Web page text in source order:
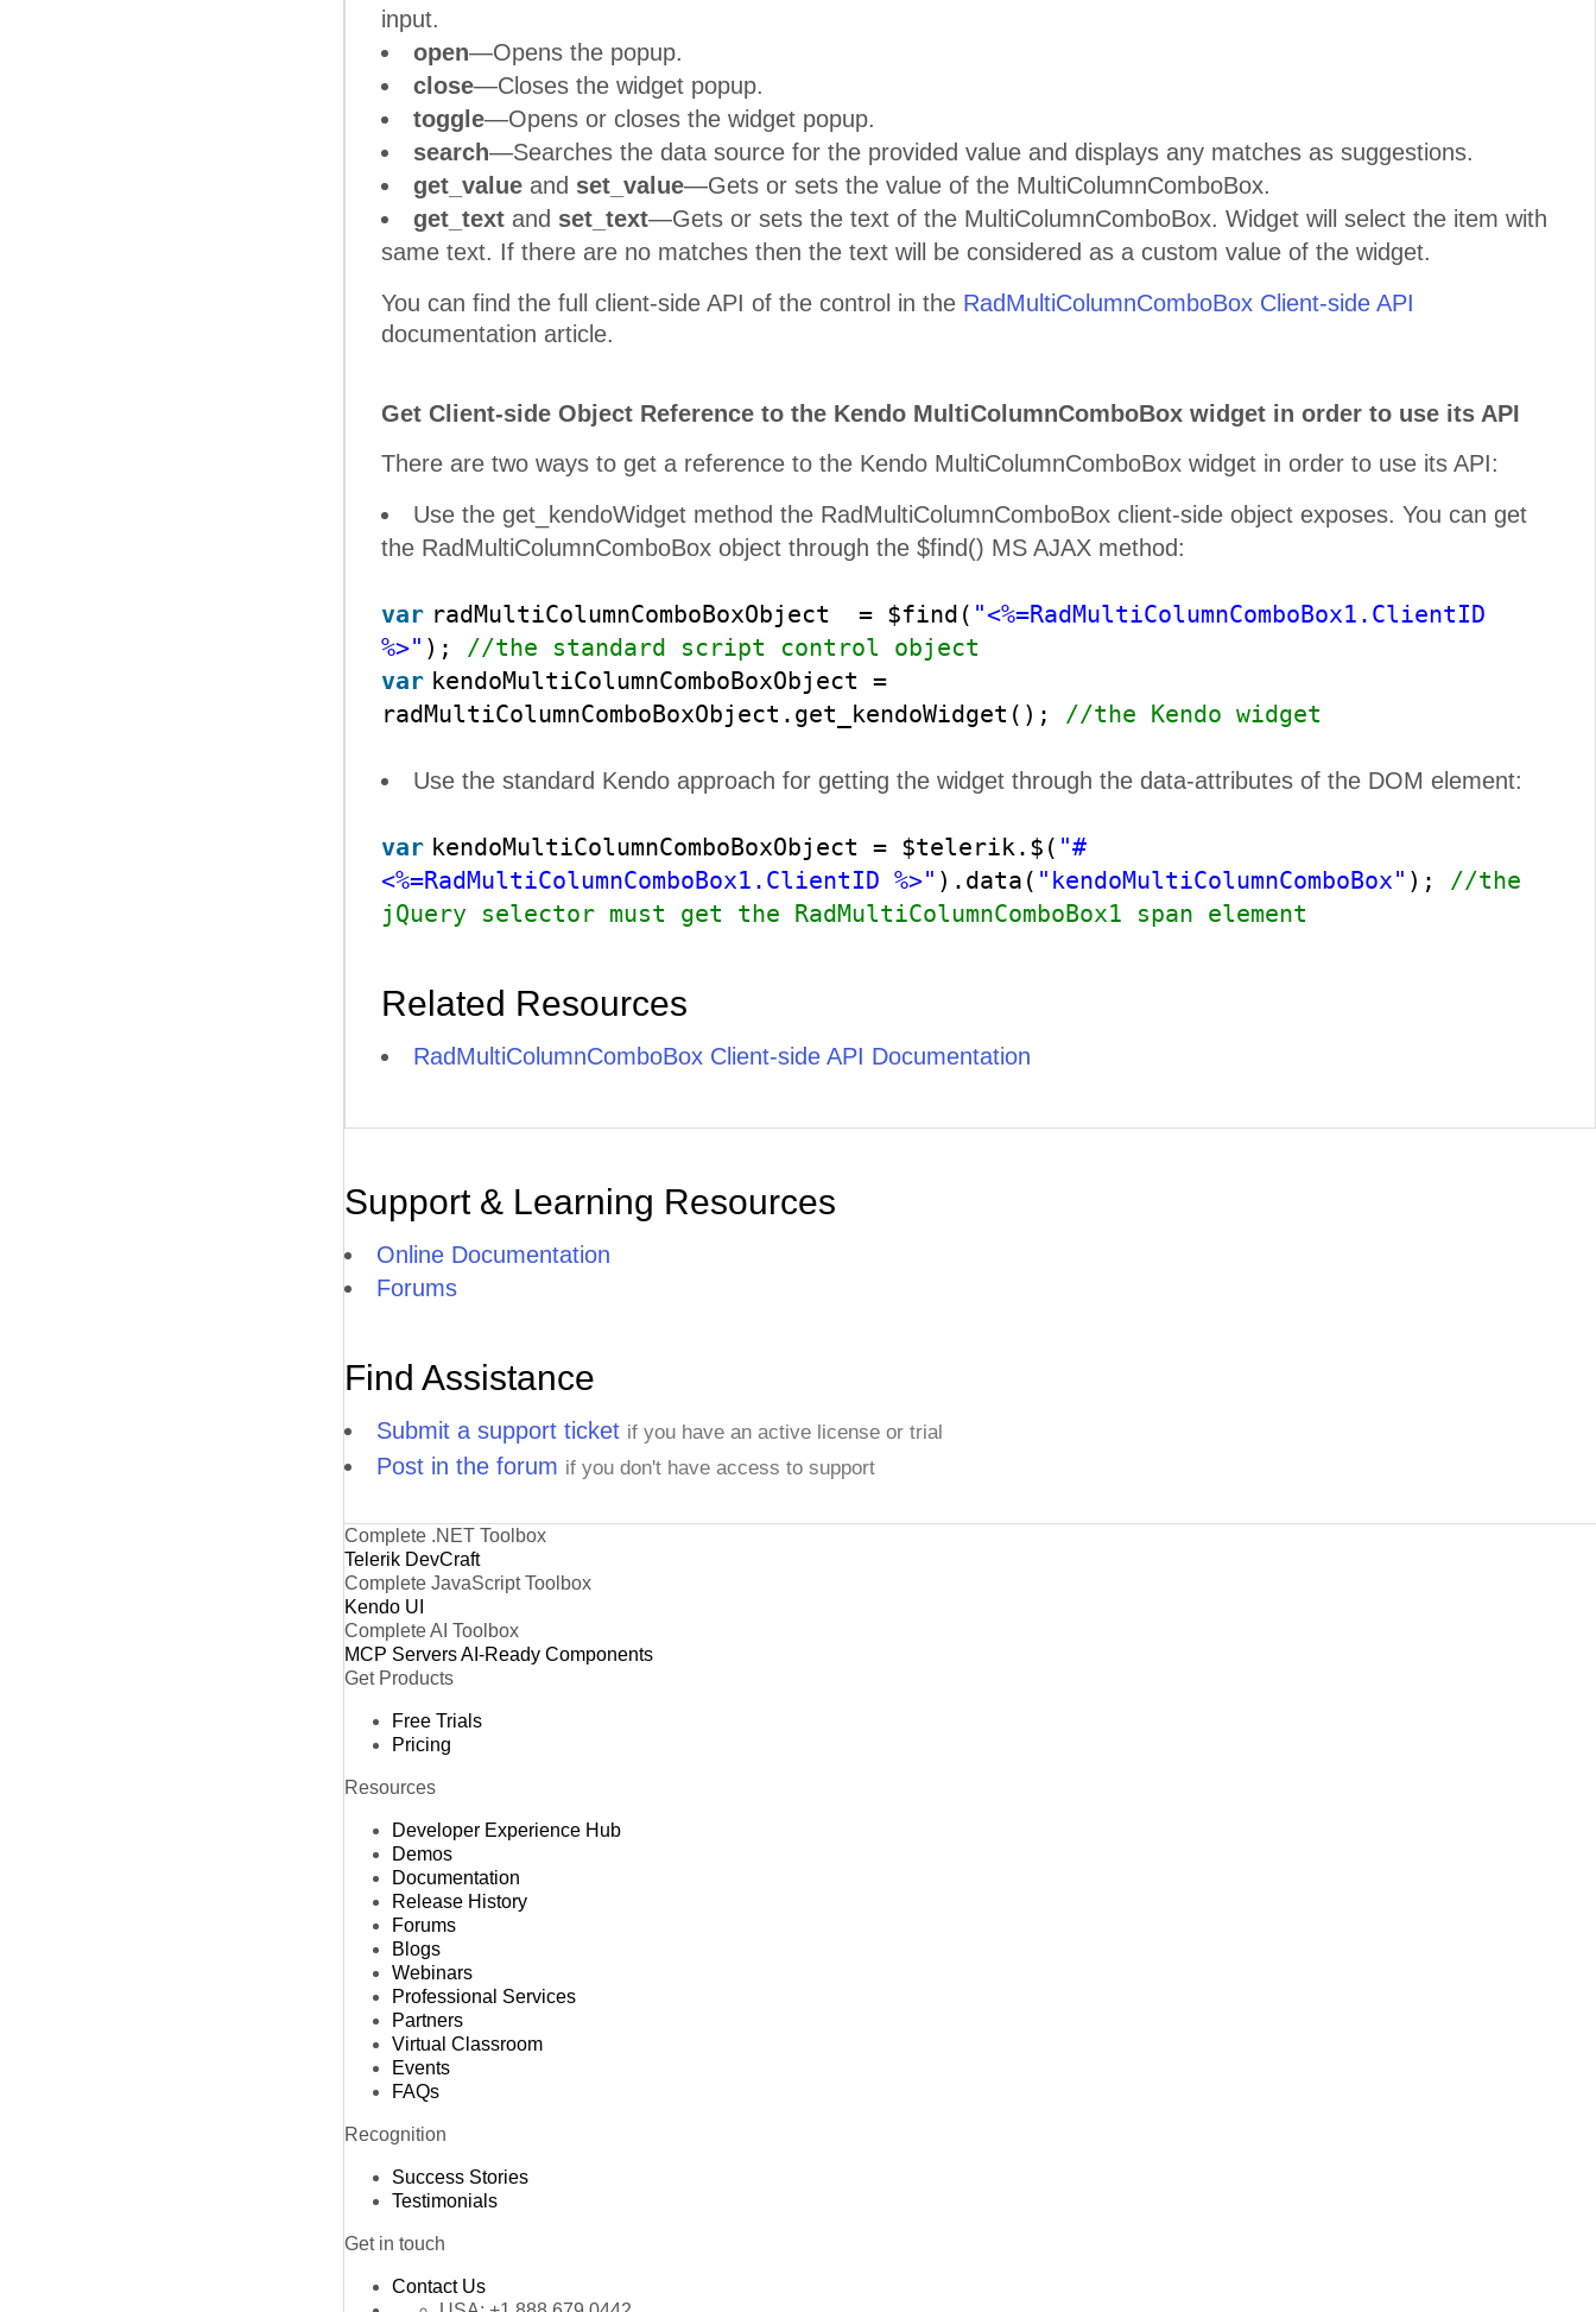
input.
open—Opens the popup.
close—Closes the widget popup.
toggle—Opens or closes the widget popup.
search—Searches the data source for the provided value and displays any matches as suggestions.
get_value and set_value—Gets or sets the value of the MultiColumnComboBox.
get_text and set_text—Gets or sets the text of the MultiColumnComboBox. Widget will select the item with
same text. If there are no matches then the text will be considered as a custom value of the widget.
You can find the full client-side API of the control in the RadMultiColumnComboBox Client-side API
documentation article.
Get Client-side Object Reference to the Kendo MultiColumnComboBox widget in order to use its API
There are two ways to get a reference to the Kendo MultiColumnComboBox widget in order to use its API:
Use the get_kendoWidget method the RadMultiColumnComboBox client-side object exposes. You can get
the RadMultiColumnComboBox object through the $find() MS AJAX method:
var radMultiColumnComboBoxObject = $find( "<%=RadMultiColumnComboBox1.ClientID
%>" ); //the standard script control object
var kendoMultiColumnComboBoxObject =
radMultiColumnComboBoxObject.get_kendoWidget(); //the Kendo widget
Use the standard Kendo approach for getting the widget through the data-attributes of the DOM element:
var kendoMultiColumnComboBoxObject = $telerik.$( "#
<%=RadMultiColumnComboBox1.ClientID %>" ).data( "kendoMultiColumnComboBox" ); //the
jQuery selector must get the RadMultiColumnComboBox1 span element
Related Resources
RadMultiColumnComboBox Client-side API Documentation
Support & Learning Resources
Online Documentation
Forums
Find Assistance
Submit a support ticket if you have an active license or trial
Post in the forum if you don't have access to support
Complete .NET Toolbox
Telerik DevCraft
Complete JavaScript Toolbox
Kendo UI
Complete AI Toolbox
MCP ServersAI-Ready Components
Get Products
Free Trials
Pricing
Resources
Developer Experience Hub
Demos
Documentation
Release History
Forums
Blogs
Webinars
Professional Services
Partners
Virtual Classroom
Events
FAQs
Recognition
Success Stories
Testimonials
Get in touch
Contact Us